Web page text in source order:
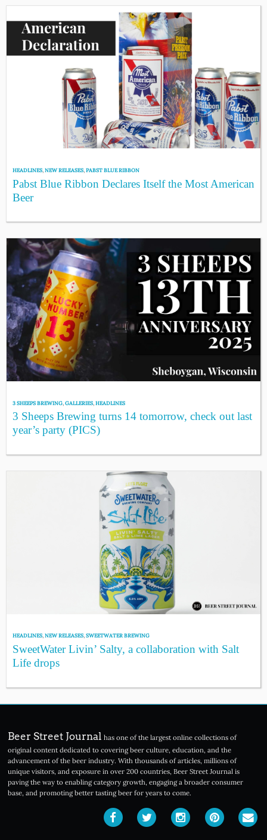
HEADLINES,NEW RELEASES,PABST BLUE RIBBON
Pabst Blue Ribbon Declares Itself the Most American
Beer
3 SHEEPS BREWING,GALLERIES,HEADLINES
3 Sheeps Brewing turns 14 tomorrow, check out last
year’s party (PICS)
HEADLINES,NEW RELEASES,SWEETWATER BREWING
SweetWater Livin’ Salty, a collaboration with Salt
Life drops
Beer Street Journal has one of the largest online collections of
original content dedicated to covering beer culture, education, and the
advancement of the beer industry. With thousands of articles, millions of
unique visitors, and exposure in over 200 countries, Beer Street Journal is
paving the way to enabling category growth, engaging a broader consumer
base, and promoting better tasting beer for years to come.